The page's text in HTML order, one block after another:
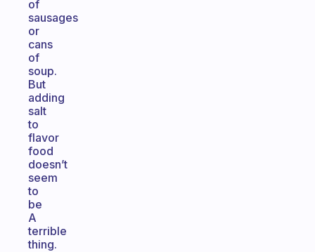
of
sausages
or
cans
of
soup.
But
adding
salt
to
flavor
food
doesn’t
seem
to
be
A
terrible
thing.